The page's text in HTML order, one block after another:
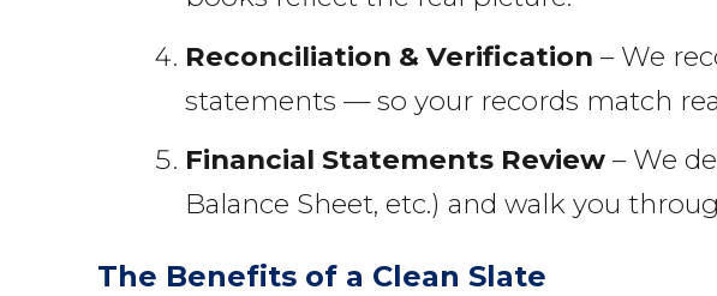
Reconciliation & Verification – We
statements — so your records match
Financial Statements Review– We
Balance Sheet, etc.) and walk you
The Benefits of a Clean Slate